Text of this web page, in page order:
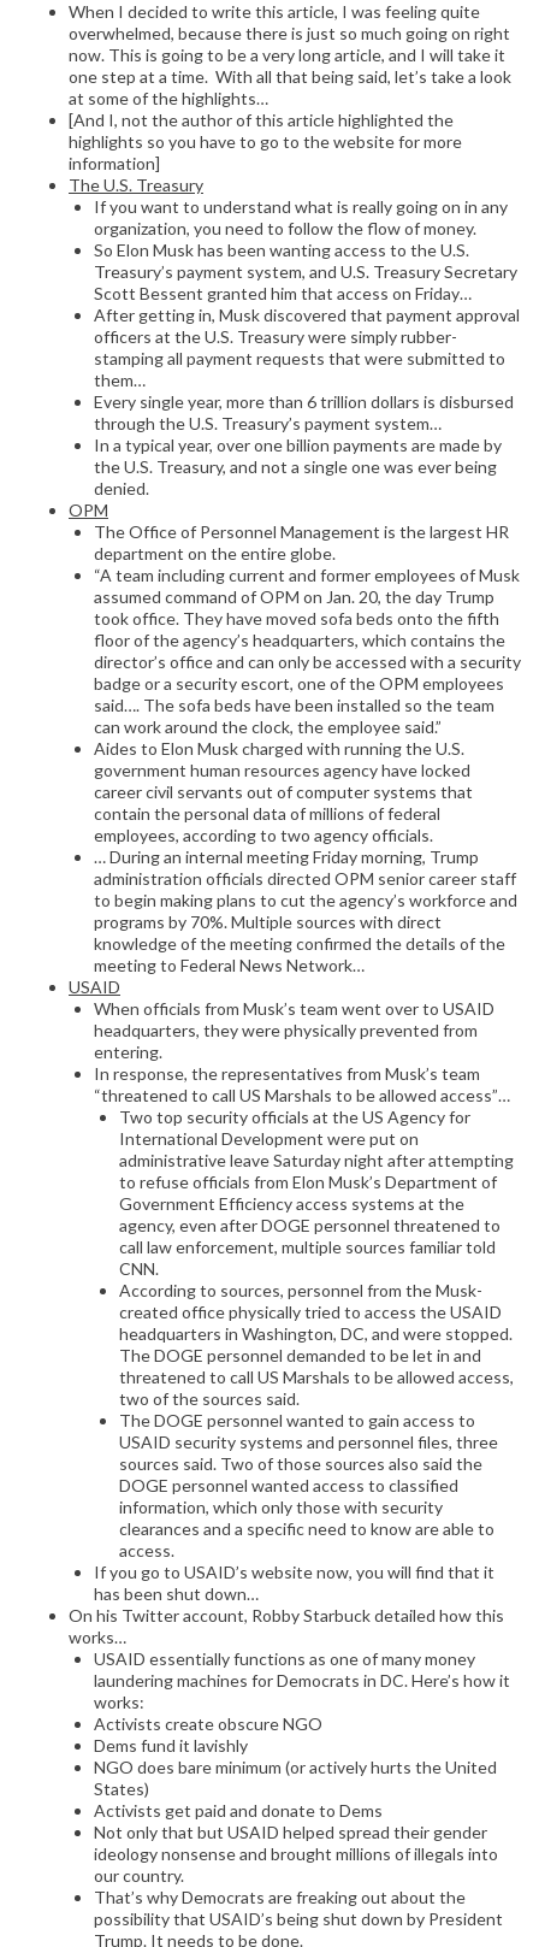
When I decided to write this article, I was feeling quite
overwhelmed, because there is just so much going on right
now. This is going to be a very long article, and I will take it
one step at a time. With all that being said, let’s take a look
at some of the highlights…
[And I, not the author of this article highlighted the
highlights so you have to go to the website for more
information]
The U.S. Treasury
If you want to understand what is really going on in any
organization, you need to follow the flow of money.
So Elon Musk has been wanting access to the U.S.
Treasury’s payment system, and U.S. Treasury Secretary
Scott Bessent granted him that access on Friday…
After getting in, Musk discovered that payment approval
officers at the U.S. Treasury were simply rubber-
stamping all payment requests that were submitted to
them…
Every single year, more than 6 trillion dollars is disbursed
through the U.S. Treasury’s payment system…
In a typical year, over one billion payments are made by
the U.S. Treasury, and not a single one was ever being
denied.
OPM
The Office of Personnel Management is the largest HR
department on the entire globe.
“A team including current and former employees of Musk
assumed command of OPM on Jan. 20, the day Trump
took office. They have moved sofa beds onto the fifth
floor of the agency’s headquarters, which contains the
director’s office and can only be accessed with a security
badge or a security escort, one of the OPM employees
said…. The sofa beds have been installed so the team
can work around the clock, the employee said.”
Aides to Elon Musk charged with running the U.S.
government human resources agency have locked
career civil servants out of computer systems that
contain the personal data of millions of federal
employees, according to two agency officials.
… During an internal meeting Friday morning, Trump
administration officials directed OPM senior career staff
to begin making plans to cut the agency’s workforce and
programs by 70%. Multiple sources with direct
knowledge of the meeting confirmed the details of the
meeting to Federal News Network…
USAID
When officials from Musk’s team went over to USAID
headquarters, they were physically prevented from
entering.
In response, the representatives from Musk’s team
“threatened to call US Marshals to be allowed access”…
Two top security officials at the US Agency for
International Development were put on
administrative leave Saturday night after attempting
to refuse officials from Elon Musk’s Department of
Government Efficiency access systems at the
agency, even after DOGE personnel threatened to
call law enforcement, multiple sources familiar told
CNN.
According to sources, personnel from the Musk-
created office physically tried to access the USAID
headquarters in Washington, DC, and were stopped.
The DOGE personnel demanded to be let in and
threatened to call US Marshals to be allowed access,
two of the sources said.
The DOGE personnel wanted to gain access to
USAID security systems and personnel files, three
sources said. Two of those sources also said the
DOGE personnel wanted access to classified
information, which only those with security
clearances and a specific need to know are able to
access.
If you go to USAID’s website now, you will find that it
has been shut down…
On his Twitter account, Robby Starbuck detailed how this
works…
USAID essentially functions as one of many money
laundering machines for Democrats in DC. Here’s how it
works:
Activists create obscure NGO
Dems fund it lavishly
NGO does bare minimum (or actively hurts the United
States)
Activists get paid and donate to Dems
Not only that but USAID helped spread their gender
ideology nonsense and brought millions of illegals into
our country.
That’s why Democrats are freaking out about the
possibility that USAID’s being shut down by President
Trump. It needs to be done.